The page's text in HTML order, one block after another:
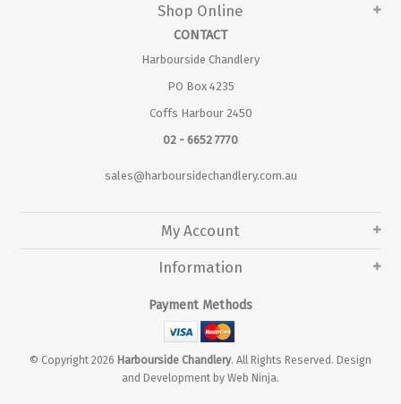
Shop Online
CONTACT
Harbourside Chandlery
PO Box 4235
Coffs Harbour 2450
02 - 6652 7770
sales@harboursidechandlery.com.au
My Account
Information
Payment Methods
© Copyright 2026 Harbourside Chandlery. All Rights Reserved. Design
and Development by Web Ninja.